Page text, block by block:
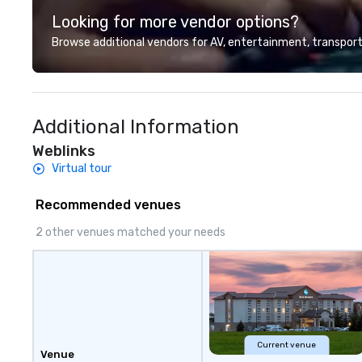
group wants to
Valley founder,
mindsets driving
fastest-growing
walk away with
innovation
Looking for more vendor options?
Browse additional vendors for AV, entertainment,
Additional Information
Weblinks
Virtual tour
Recommended venues
2 other venues matched your needs
Venue
Current venue